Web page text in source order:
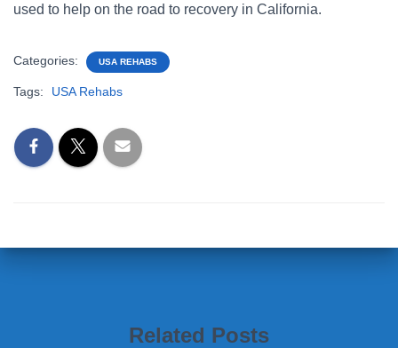
used to help on the road to recovery in California.
Categories: USA REHABS
Tags: USA Rehabs
Related Posts